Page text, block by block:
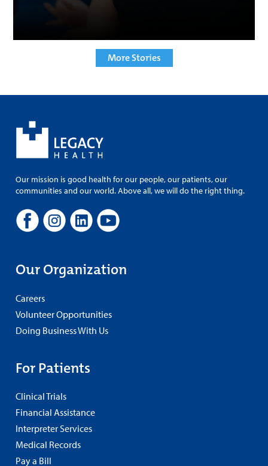
More Stories
Our mission is good health for our people, our patients, our
communities and our world. Above all, we will do the right thing.
Our Organization
Careers
Volunteer Opportunities
Doing Business With Us
For Patients
Clinical Trials
Financial Assistance
Interpreter Services
Medical Records
Pay a Bill